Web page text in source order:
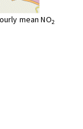
mean NO2